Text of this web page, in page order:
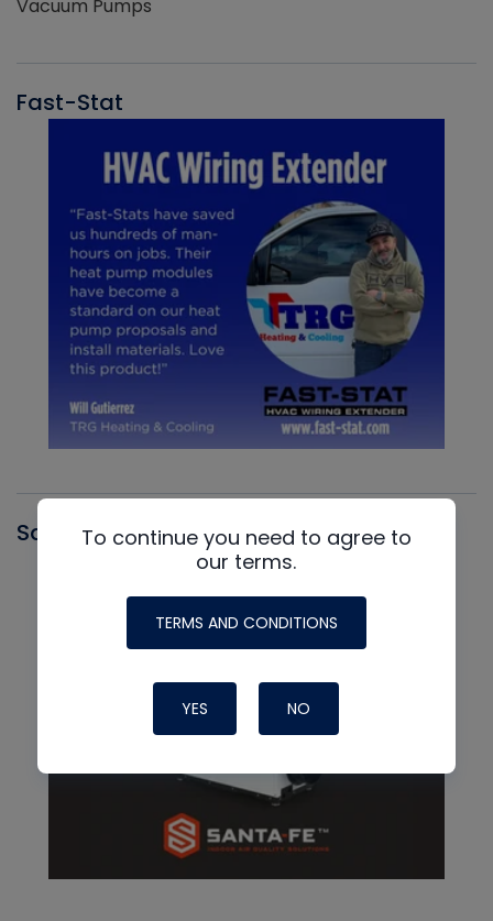
Vacuum Pumps
Fast-Stat
Santa FeTo continue you need to agree to
our terms.
TERMS AND CONDITIONS
YES NO